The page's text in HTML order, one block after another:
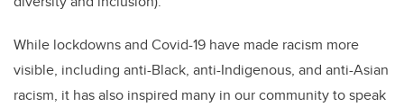
While lockdowns and Covid-19 have made racism more
visible, including anti-Black, anti-Indigenous, and anti-Asian
racism, it has also inspired many in our community to speak